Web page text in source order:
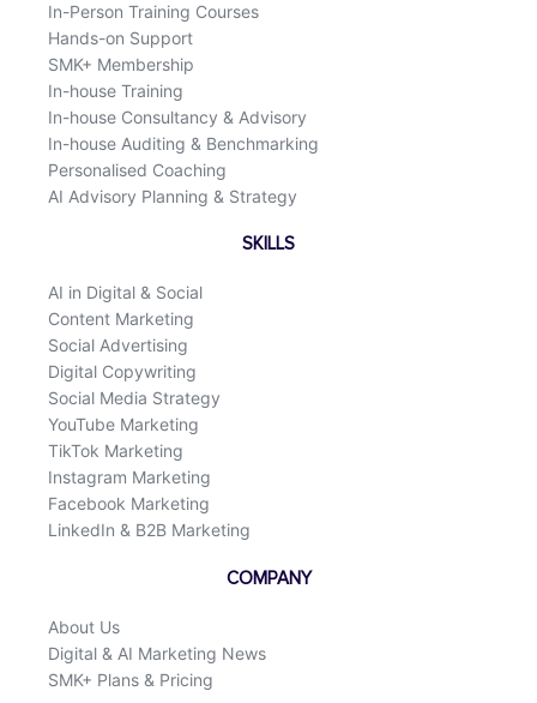
In-Person Training Courses
Hands-on Support
SMK+ Membership
In-house Training
In-house Consultancy & Advisory
In-house Auditing & Benchmarking
Personalised Coaching
AI Advisory Planning & Strategy
SKILLS
AI in Digital & Social
Content Marketing
Social Advertising
Digital Copywriting
Social Media Strategy
YouTube Marketing
TikTok Marketing
Instagram Marketing
Facebook Marketing
LinkedIn & B2B Marketing
COMPANY
About Us
Digital & AI Marketing News
SMK+ Plans & Pricing